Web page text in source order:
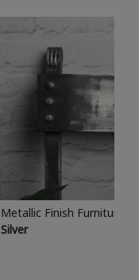
Metallic Finish Furniture
Silver